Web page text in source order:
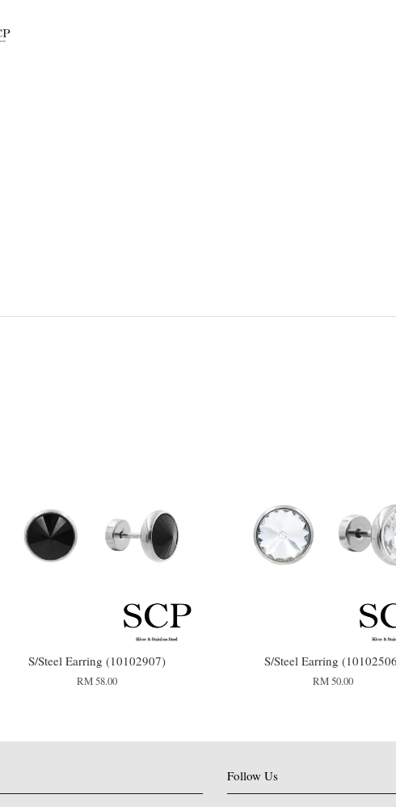
S/Steel Earring (10102907)
RM 58.00
S/Steel Earring
RM 50.00
Follow Us